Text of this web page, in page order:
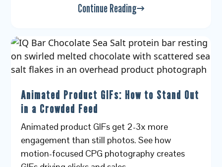
Continue Reading
Animated Product GIFs: How to Stand Out
in a Crowded Feed
Animated product GIFs get 2-3x more
engagement than still photos. See how
motion-focused CPG photography creates